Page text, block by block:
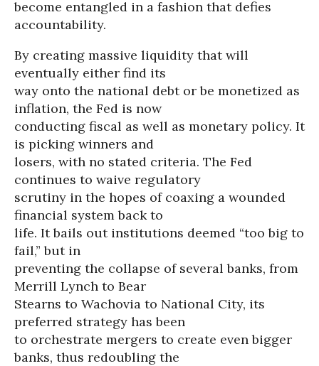
become entangled in a fashion that defies
accountability.
By creating massive liquidity that will
eventually either find its
way onto the national debt or be monetized as
inflation, the Fed is now
conducting fiscal as well as monetary policy. It
is picking winners and
losers, with no stated criteria. The Fed
continues to waive regulatory
scrutiny in the hopes of coaxing a wounded
financial system back to
life. It bails out institutions deemed “too big to
fail,” but in
preventing the collapse of several banks, from
Merrill Lynch to Bear
Stearns to Wachovia to National City, its
preferred strategy has been
to orchestrate mergers to create even bigger
banks, thus redoubling the